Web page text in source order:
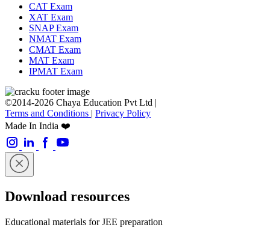
CAT Exam
XAT Exam
SNAP Exam
NMAT Exam
CMAT Exam
MAT Exam
IPMAT Exam
©2014-2026 Chaya Education Pvt Ltd |
Terms and Conditions | Privacy Policy
Made In India ❤️
Download resources
Educational materials for JEE preparation